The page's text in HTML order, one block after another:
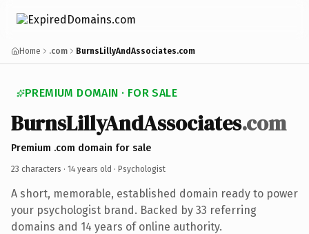
Home .com BurnsLillyAndAssociates.com
PREMIUM DOMAIN · FOR SALE
BurnsLillyAndAssociates.com
Premium .com domain for sale
23 characters · 14 years old · Psychologist
A short, memorable, established domain ready to power
your psychologist brand. Backed by 33 referring
domains and 14 years of online authority.